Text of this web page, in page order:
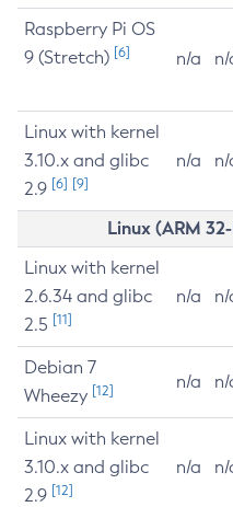
Raspberry Pi OS
9 (Stretch) [6] n/a n/
Linux with kernel
3.10.x and glibc
2.9 [6] [9]
n/a n/
Linux (ARM
Linux with kernel
2.6.34 and glibc
2.5 [11]
n/a n/
Debian 7
Wheezy [12] n/a n/
Linux with kernel
3.10.x and glibc
2.9 [12]
n/a n/